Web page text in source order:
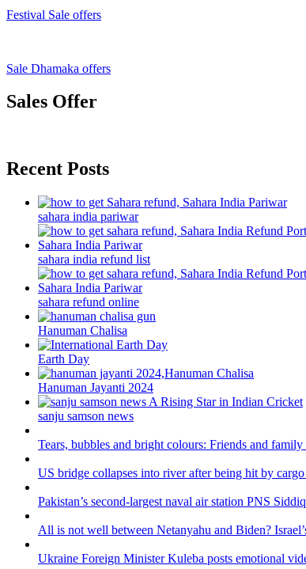
Festival Sale offers
Sale Dhamaka offers
Sales Offer
Recent Posts
sahara india pariwar
sahara india refund list
sahara refund online
Hanuman Chalisa
Earth Day
Hanuman Jayanti 2024
sanju samson news
Tears, bubbles and bright colours: Friends and family
US bridge collapses into river after being hit by
Pakistan’s second-largest naval air station PNS
All is not well between Netanyahu and Biden?
Ukraine Foreign Minister Kuleba posts emotional